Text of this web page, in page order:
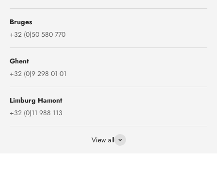
Bruges
+32 (0)50 580 770
Ghent
+32 (0)9 298 01 01
Limburg Hamont
+32 (0)11 988 113
View all